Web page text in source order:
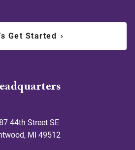
Get Started ›
44th Street SE
, MI 49512